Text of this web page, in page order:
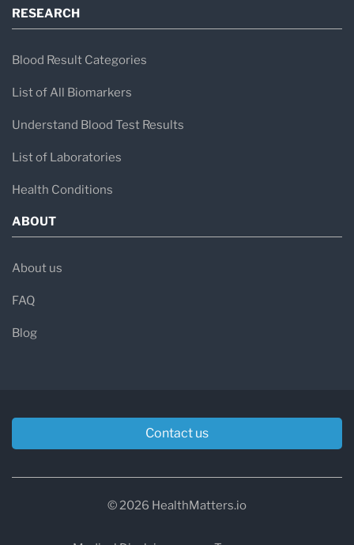
RESEARCH
Blood Result Categories
List of All Biomarkers
Understand Blood Test Results
List of Laboratories
Health Conditions
ABOUT
About us
FAQ
Blog
Contact us
© 2026 HealthMatters.io